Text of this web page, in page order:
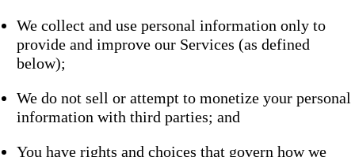
We collect and use personal information only to
provide and improve our Services (as defined
below);
We do not sell or attempt to monetize your personal
information with third parties; and
You have rights and choices that govern how we